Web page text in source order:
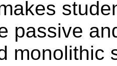
passive
monolithic